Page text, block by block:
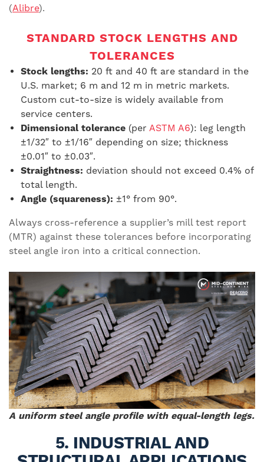
(Alibre).
STANDARD STOCK LENGTHS AND
TOLERANCES
Stock lengths: 20 ft and 40 ft are standard in the
U.S. market; 6 m and 12 m in metric markets.
Custom cut-to-size is widely available from
service centers.
Dimensional tolerance (per ASTM A6): leg length
±1/32″ to ±1/16″ depending on size; thickness
±0.01″ to ±0.03″.
Straightness: deviation should not exceed 0.4% of
total length.
Angle (squareness): ±1° from 90°.
Always cross-reference a supplier’s mill test report
(MTR) against these tolerances before incorporating
steel angle iron into a critical connection.
A uniform steel angle profile with equal-length legs.
5. INDUSTRIAL AND